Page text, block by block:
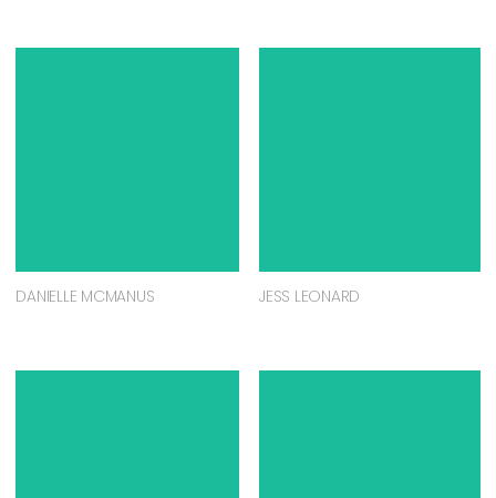
DANIELLE MCMANUS JESS LEONARD